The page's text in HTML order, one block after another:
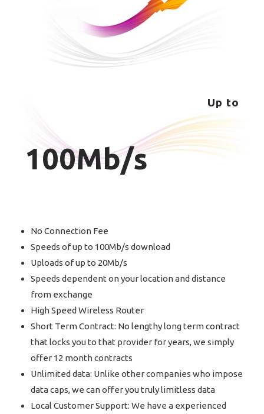
Up to
100Mb/s
No Connection Fee
Speeds of up to 100Mb/s download
Uploads of up to 20Mb/s
Speeds dependent on your location and distance
from exchange
High Speed Wireless Router
Short Term Contract: No lengthy long term contract
that locks you to that provider for years, we simply
offer 12 month contracts
Unlimited data: Unlike other companies who impose
data caps, we can offer you truly limitless data
Local Customer Support: We have a experienced